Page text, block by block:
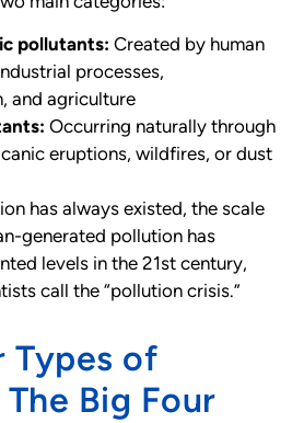
pollutants: Created by human
processes,
and agriculture
Occurring naturally through
eruptions, wildfires, or dust
has always existed, the scale
generated pollution has
levels in the 21st century,
call the “pollution crisis.”
Types of
Big Four